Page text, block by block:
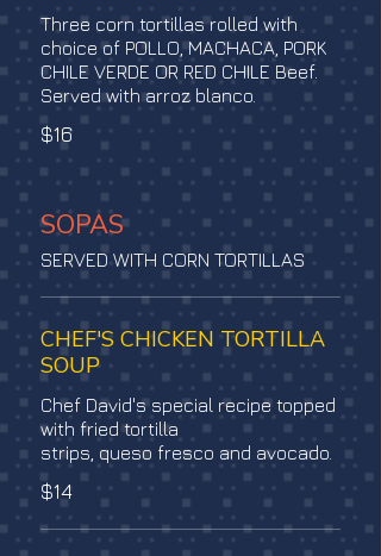
Three corn tortillas rolled with
choice of POLLO, MACHACA, PORK
CHILE VERDE OR RED CHILE Beef.
Served with arroz blanco.
$16
SOPAS
SERVED WITH CORN TORTILLAS
CHEF'S CHICKEN TORTILLA
SOUP
Chef David's special recipe topped
with fried tortilla
strips, queso fresco and avocado.
$14